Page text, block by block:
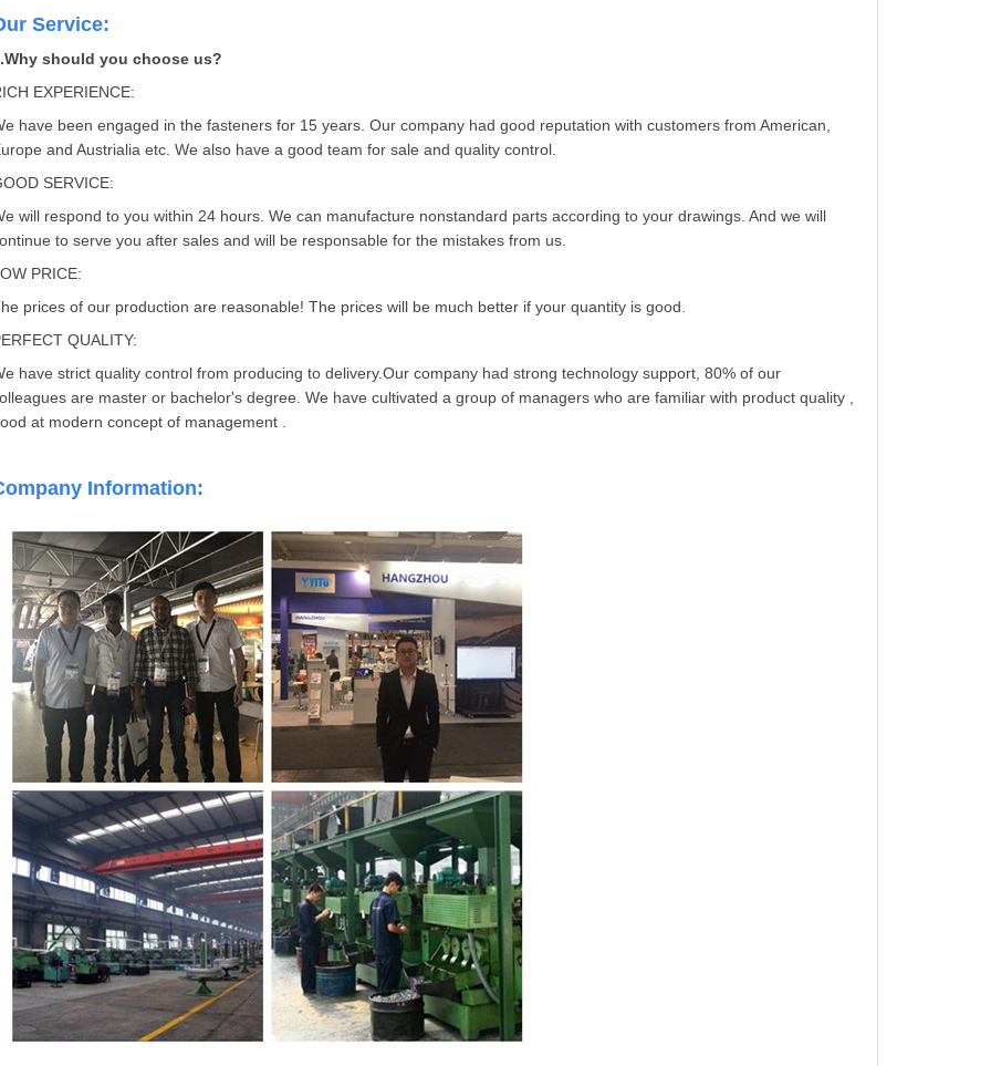
Service:
should you choose us?
EXPERIENCE:
have been engaged in the fasteners for 15 years. Our company had good reputation with customers from American,
and Austrialia etc. We also have a good team for sale and quality control.
SERVICE:
will respond to you within 24 hours. We can manufacture nonstandard parts according to your drawings. And we will
to serve you after sales and will be responsable for the mistakes from us.
PRICE:
prices of our production are reasonable! The prices will be much better if your quantity is good.
QUALITY:
have strict quality control from producing to delivery.Our company had strong technology support, 80% of our
are master or bachelor's degree. We have cultivated a group of managers who are familiar with product quality ,
at modern concept of management .
Information: